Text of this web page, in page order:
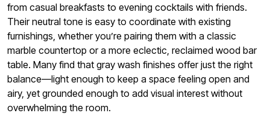
from casual breakfasts to evening cocktails with friends.
Their neutral tone is easy to coordinate with existing
furnishings, whether you’re pairing them with a classic
marble countertop or a more eclectic, reclaimed wood bar
table. Many find that gray wash finishes offer just the right
balance—light enough to keep a space feeling open and
airy, yet grounded enough to add visual interest without
overwhelming the room.